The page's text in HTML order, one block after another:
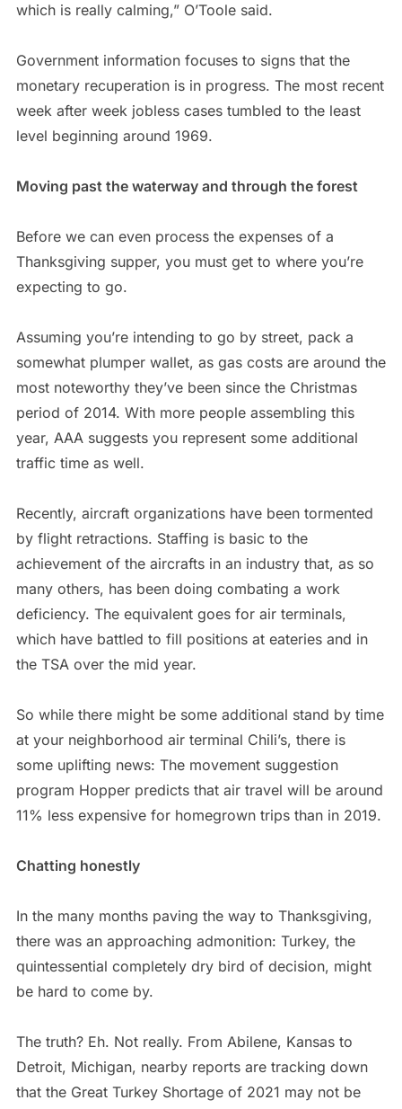
which is really calming,” O’Toole said.
Government information focuses to signs that the
monetary recuperation is in progress. The most recent
week after week jobless cases tumbled to the least
level beginning around 1969.
Moving past the waterway and through the forest
Before we can even process the expenses of a
Thanksgiving supper, you must get to where you’re
expecting to go.
Assuming you’re intending to go by street, pack a
somewhat plumper wallet, as gas costs are around the
most noteworthy they’ve been since the Christmas
period of 2014. With more people assembling this
year, AAA suggests you represent some additional
traffic time as well.
Recently, aircraft organizations have been tormented
by flight retractions. Staffing is basic to the
achievement of the aircrafts in an industry that, as so
many others, has been doing combating a work
deficiency. The equivalent goes for air terminals,
which have battled to fill positions at eateries and in
the TSA over the mid year.
So while there might be some additional stand by time
at your neighborhood air terminal Chili’s, there is
some uplifting news: The movement suggestion
program Hopper predicts that air travel will be around
11% less expensive for homegrown trips than in 2019.
Chatting honestly
In the many months paving the way to Thanksgiving,
there was an approaching admonition: Turkey, the
quintessential completely dry bird of decision, might
be hard to come by.
The truth? Eh. Not really. From Abilene, Kansas to
Detroit, Michigan, nearby reports are tracking down
that the Great Turkey Shortage of 2021 may not be